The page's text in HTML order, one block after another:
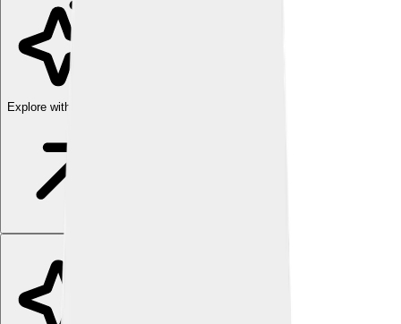
Explore with ChatDino